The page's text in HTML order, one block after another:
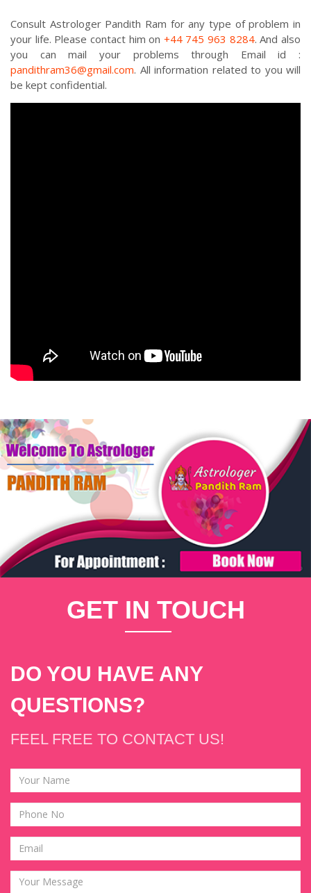
Consult Astrologer Pandith Ram for any type of problem in
your life. Please contact him on +44 745 963 8284. And also
you can mail your problems through Email id :
pandithram36@gmail.com. All information related to you will
be kept confidential.
GET IN TOUCH
DO YOU HAVE ANY
QUESTIONS?
FEEL FREE TO CONTACT US!